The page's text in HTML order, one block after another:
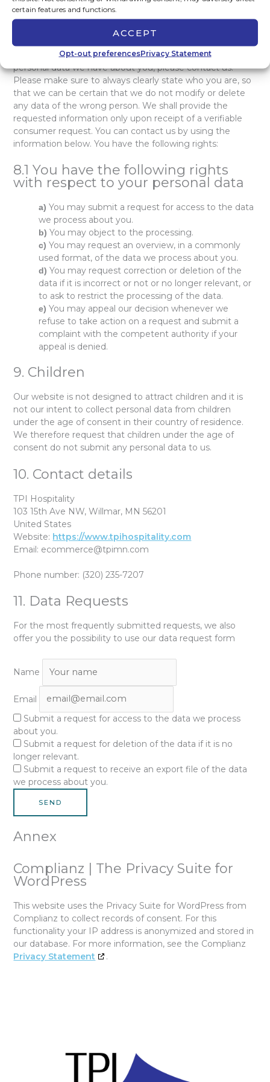
certain features and functions.
ACCEPT
Opt-out preferencesPrivacy Statement
8. Accessing and modifying your
If you have any questions or want to know which
personal data we have about you, please contact us.
Please make sure to always clearly state who you are, so
that we can be certain that we do not modify or delete
any data of the wrong person. We shall provide the
requested information only upon receipt of a verifiable
consumer request. You can contact us by using the
information below. You have the following rights:
8.1 You have the following rights
with respect to your personal data
You may submit a request for access to the data
we process about you.
You may object to the processing.
You may request an overview, in a commonly
used format, of the data we process about you.
You may request correction or deletion of the
data if it is incorrect or not or no longer relevant, or
to ask to restrict the processing of the data.
You may appeal our decision whenever we
refuse to take action on a request and submit a
complaint with the competent authority if your
appeal is denied.
9. Children
Our website is not designed to attract children and it is
not our intent to collect personal data from children
under the age of consent in their country of residence.
We therefore request that children under the age of
consent do not submit any personal data to us.
10. Contact details
TPI Hospitality
103 15th Ave NW, Willmar, MN 56201
United States
Website: https://www.tpihospitality.com
Email: ecommerce@tpimn.com
Phone number: (320) 235-7207
11. Data Requests
For the most frequently submitted requests, we also
offer you the possibility to use our data request form
Name
Email
Submit a request for access to the data we process
about you.
Submit a request for deletion of the data if it is no
longer relevant.
Submit a request to receive an export file of the data
we process about you.
Annex
Complianz | The Privacy Suite for
WordPress
This website uses the Privacy Suite for WordPress from
Complianz to collect records of consent. For this
functionality your IP address is anonymized and stored in
our database. For more information, see the Complianz
Privacy Statement
.